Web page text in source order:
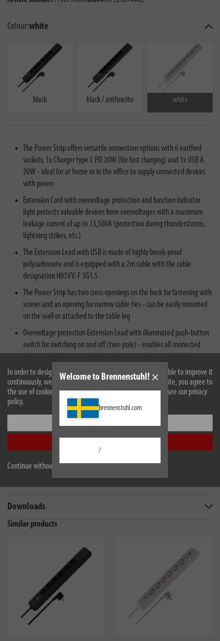
In order to design our website optimally for you and to be able to improve it
continuously, we use cookies. By continuing to use the website, you agree to
the use of cookies. For more information on cookies, please see our privacy
policy.
Continue without accepting
Welcome to Brennenstuhl!
brennenstuhl.com
/
Colour:white
black black / anthracite white
The Power Strip offers versatile connection options with 6 earthed
sockets, 1x Charger type C PD 20W (for fast charging) and 1x USB A
20W - ideal for at home or in the office to supply connected devices
with power
Extension Cord with overvoltage protection and function indicator
light protects valuable devices from overvoltages with a maximum
leakage current of up to 13,500A (protection during thunderstorms,
lightning strikes, etc.)
The Extension Lead with USB is made of highly break-proof
polycarbonate and is equipped with a 2m cable with the cable
designation H05VV-F 3G1.5
The Power Strip has two cross openings on the back for fastening with
screws and an opening for narrow cable ties - can be easily mounted
on the wall or attached to the table leg
Overvoltage protection Extension Lead with illuminated push-button
switch for switching on and off (two-pole) - enables all connected
Description
Downloads
Similar products